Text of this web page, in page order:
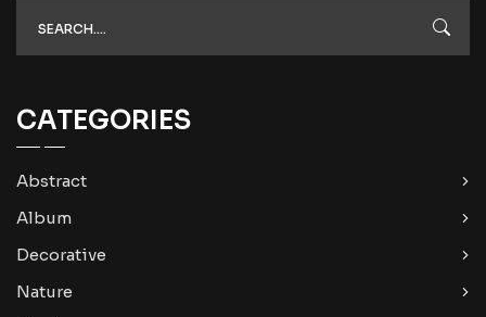
CATEGORIES
Abstract
Album
Decorative
Nature